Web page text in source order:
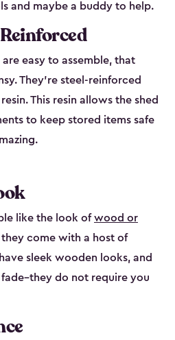
and maybe a buddy to help.
easy to assemble, that
They’re steel-reinforced
This resin allows the shed
to keep stored items safe
like the look ofwood or
they come with a host of
sleek wooden looks, and
do not require you